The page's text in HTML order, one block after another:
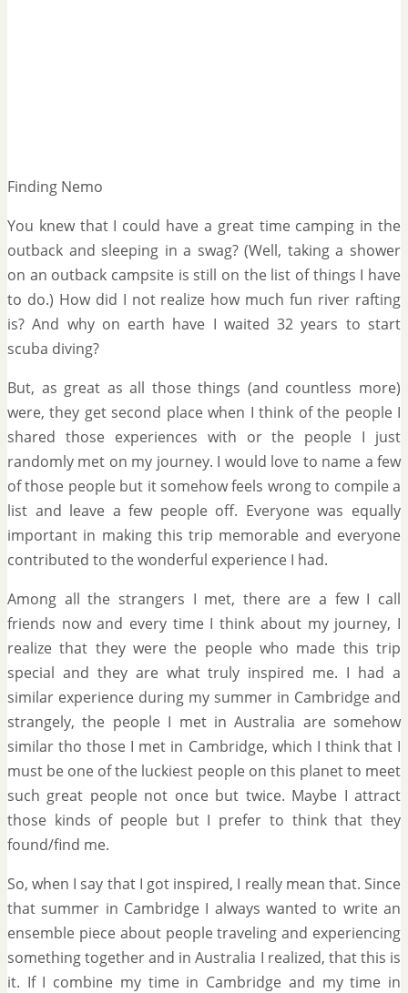
Finding Nemo
You knew that I could have a great time camping in the
outback and sleeping in a swag? (Well, taking a shower
on an outback campsite is still on the list of things I have
to do.) How did I not realize how much fun river rafting
is? And why on earth have I waited 32 years to start
scuba diving?
But, as great as all those things (and countless more)
were, they get second place when I think of the people I
shared those experiences with or the people I just
randomly met on my journey. I would love to name a few
of those people but it somehow feels wrong to compile a
list and leave a few people off. Everyone was equally
important in making this trip memorable and everyone
contributed to the wonderful experience I had.
Among all the strangers I met, there are a few I call
friends now and every time I think about my journey, I
realize that they were the people who made this trip
special and they are what truly inspired me. I had a
similar experience during my summer in Cambridge and
strangely, the people I met in Australia are somehow
similar tho those I met in Cambridge, which I think that I
must be one of the luckiest people on this planet to meet
such great people not once but twice. Maybe I attract
those kinds of people but I prefer to think that they
found/find me.
So, when I say that I got inspired, I really mean that. Since
that summer in Cambridge I always wanted to write an
ensemble piece about people traveling and experiencing
something together and in Australia I realized, that this is
it. If I combine my time in Cambridge and my time in